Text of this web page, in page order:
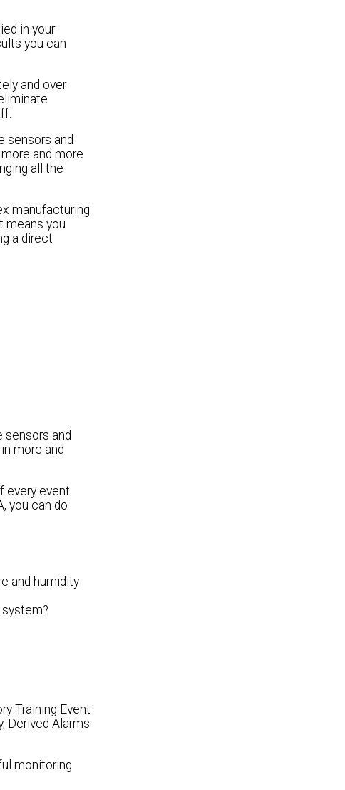
in your
you can
and over
sensors and
and more
all the
manufacturing
means you
a direct
sensors and
more and
every event
you can do
and humidity
Training Event
Derived Alarms
monitoring